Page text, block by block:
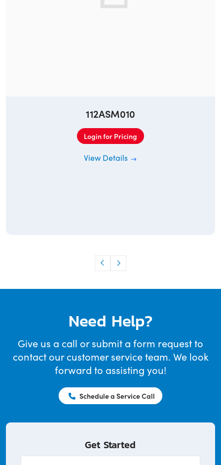
112ASM010
Login for Pricing
View Details
Need Help?
Give us a call or submit a form request to
contact our customer service team. We look
forward to assisting you!
Schedule a Service Call
Get Started